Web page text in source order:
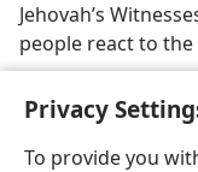
Privacy
To provide you
Jehovah’s
people react to